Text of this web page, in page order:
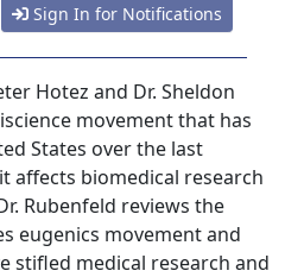
Sign In for Notifications
Hotez and Dr. Sheldon
movement that has
States over the last
affects biomedical research
Rubenfeld reviews the
eugenics movement and
stifled medical research and